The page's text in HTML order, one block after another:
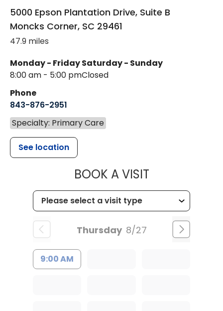
5000 Epson Plantation Drive, Suite B
Moncks Corner, SC 29461
47.9 miles
Monday - Friday
8:00 am - 5:00 pm
Saturday - Sunday
Closed
Phone
843-876-2951
Specialty: Primary Care
See location
BOOK A VISITMUSC
Thursday 8/27
9:00 AM